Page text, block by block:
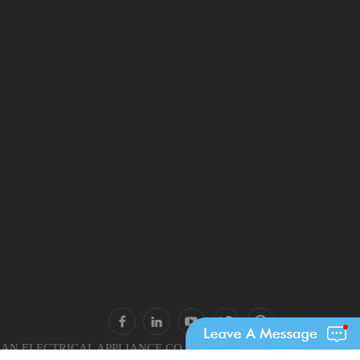
ELECTRICAL APPLIANCE CO., LTD.. All Rights